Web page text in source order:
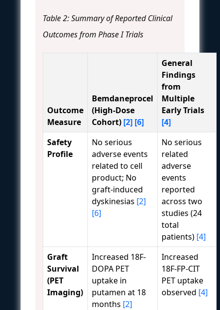
Table 2: Summary of Reported Clinical
Outcomes from Phase I Trials
Outcome
Measure
Bemdaneprocel
(High-Dose
Cohort) [2] [6]
General
Findings
from
Multiple
Early Trials
[4]
Safety
Profile
No serious
adverse events
related to cell
product; No
graft-induced
dyskinesias [2]
[6]
No serious
related
adverse
events
reported
across two
studies (24
total
patients) [4]
Graft
Survival
(PET
Imaging)
Increased 18F-
DOPA PET
uptake in
putamen at 18
months [2]
Increased
18F-FP-CIT
PET uptake
observed [4]